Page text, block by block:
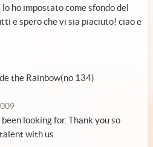
ho impostato come sfondo del
e spero che vi sia piaciuto! ciao e
the Rainbow(no 134)
looking for. Thank you so
with us.